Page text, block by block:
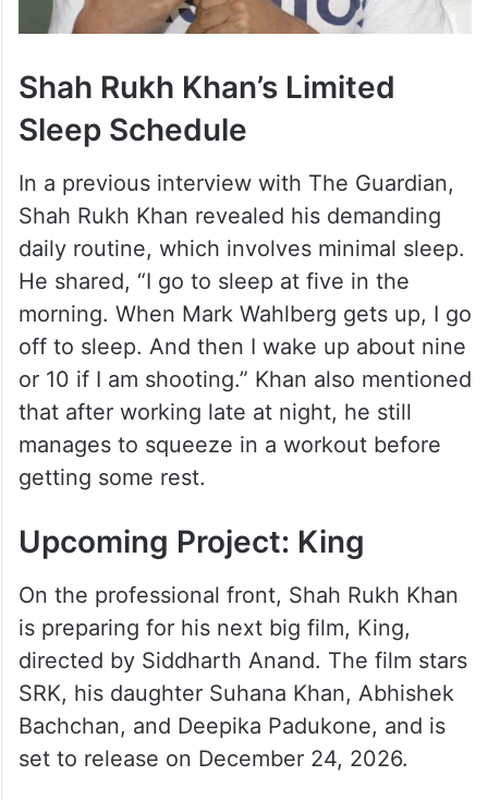
Shah Rukh Khan’s Limited
Sleep Schedule
In a previous interview with The Guardian,
Shah Rukh Khan revealed his demanding
daily routine, which involves minimal sleep.
He shared, “I go to sleep at five in the
morning. When Mark Wahlberg gets up, I go
off to sleep. And then I wake up about nine
or 10 if I am shooting.” Khan also mentioned
that after working late at night, he still
manages to squeeze in a workout before
getting some rest.
Upcoming Project: King
On the professional front, Shah Rukh Khan
is preparing for his next big film, King,
directed by Siddharth Anand. The film stars
SRK, his daughter Suhana Khan, Abhishek
Bachchan, and Deepika Padukone, and is
set to release on December 24, 2026.